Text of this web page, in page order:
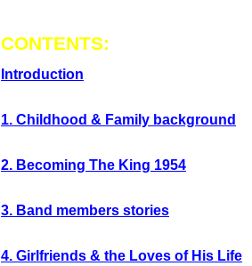
CONTENTS:
Introduction
1. Childhood & Family background
2. Becoming The King 1954
3. Band members stories
4. Girlfriends & the Loves of His Life